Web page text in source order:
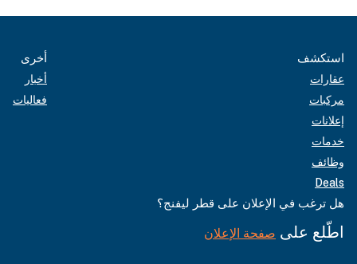
استكشف
عقارات
مركبات
إعلانات
خدمات
وظائف
Deals
أخرى
أخبار
فعاليات
هل ترغب في الإعلان على قطر ليفنج؟
اطّلع على صفحة الإعلان